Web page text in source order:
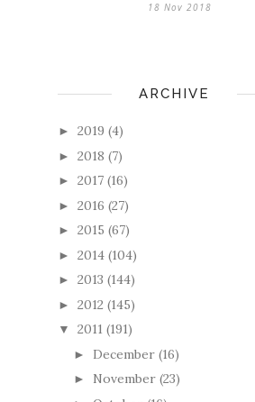
18 Nov 2018
ARCHIVE
► 2019 (4)
► 2018 (7)
► 2017 (16)
► 2016 (27)
► 2015 (67)
► 2014 (104)
► 2013 (144)
► 2012 (145)
▼ 2011 (191)
► December (16)
► November (23)